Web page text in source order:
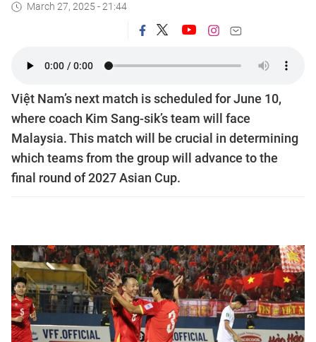
March 27, 2025 - 21:44
Việt Nam’s next match is scheduled for June 10,
where coach Kim Sang-sik’s team will face
Malaysia. This match will be crucial in determining
which teams from the group will advance to the
final round of 2027 Asian Cup.